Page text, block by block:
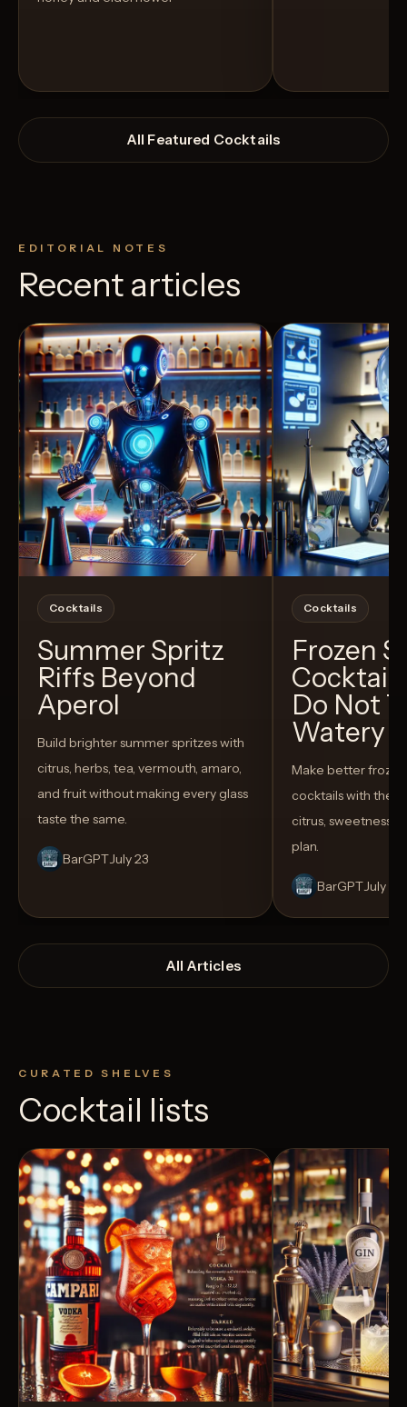
All Featured Cocktails
EDITORIAL NOTES
Recent articles
Cocktails
Summer Spritz
Riffs Beyond
Aperol
Build brighter summer spritzes with
citrus, herbs, tea, vermouth, amaro,
and fruit without making every glass
taste the same.
BarGPTJuly 23
Cocktails
Frozen
Do Not
Watery
Make better
cocktails with the
citrus, sweetness,
plan.
BarGPTJuly 14
All Articles
CURATED SHELVES
Cocktail lists